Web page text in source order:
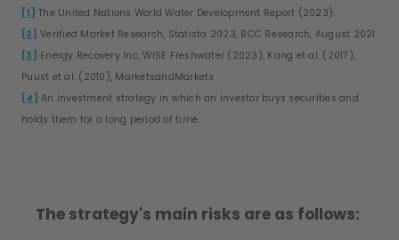
[1] The United Nations World Water Development Report (2023).
[2] Verified Market Research, Statista 2023, BCC Research, August 2021
[3] Energy Recovery Inc, WISE Freshwater (2023), Kang et al. (2017),
Puust et al. (2010), MarketsandMarkets
[4] An investment strategy in which an investor buys securities and
holds them for a long period of time.
The strategy's main risks are as follows: